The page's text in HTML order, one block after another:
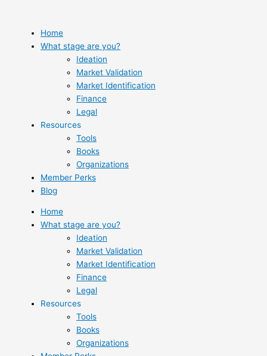
content
Home
What stage are you?
Ideation
Market Validation
Market Identification
Finance
Legal
Resources
Tools
Books
Organizations
Member Perks
Blog
Home
What stage are you?
Ideation
Market Validation
Market Identification
Finance
Legal
Resources
Tools
Books
Organizations